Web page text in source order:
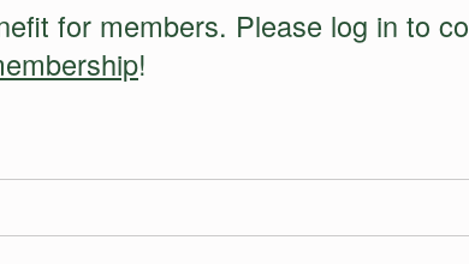
for members. Please log in to
!